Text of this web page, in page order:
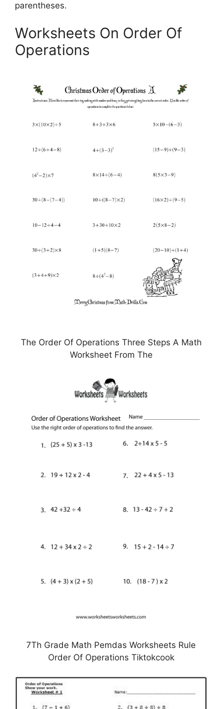
parentheses.
Worksheets On Order Of
Operations
The Order Of Operations Three Steps A Math
Worksheet From The
7Th Grade Math Pemdas Worksheets Rule
Order Of Operations Tiktokcook